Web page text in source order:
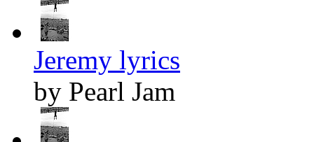
Jeremy lyrics
by Pearl Jam